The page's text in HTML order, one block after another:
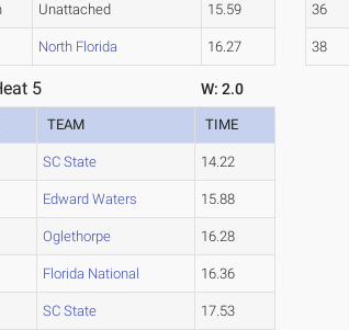
Unattached 15.59
North Florida 16.27
36
38
5 W: 2.0
TEAM TIME
SC State 14.22
Edward Waters 15.88
Oglethorpe 16.28
Florida National 16.36
SC State 17.53